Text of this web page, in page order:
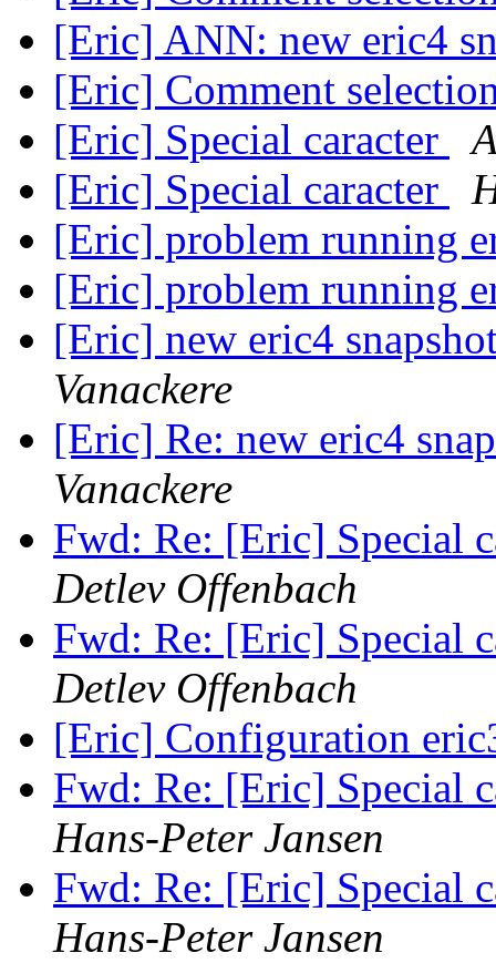
[Eric] ANN: new eric4
[Eric] Comment
[Eric] Special caracter
[Eric] Special caracter
[Eric] problem running
[Eric] problem running
[Eric] new eric4
Vanackere
[Eric] Re: new eric4
Vanackere
Fwd: Re: [Eric] Special
Detlev Offenbach
Fwd: Re: [Eric] Special
Detlev Offenbach
[Eric] Configuration
Fwd: Re: [Eric] Special
Hans-Peter Jansen
Fwd: Re: [Eric] Special
Hans-Peter Jansen